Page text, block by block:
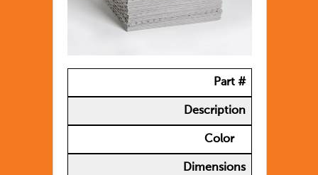
Part #
Description
Color
Dimensions